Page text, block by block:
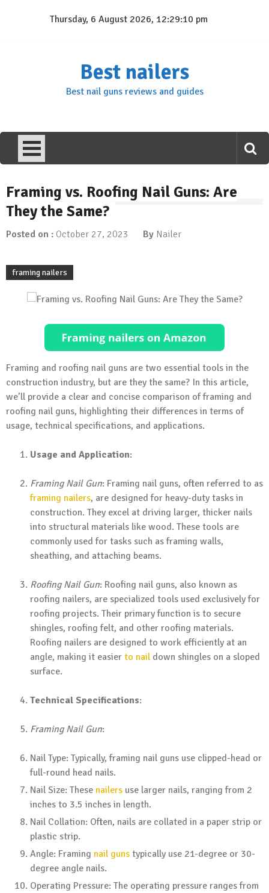
Thursday, 6 August 2026, 12:29:10 pm
Best nailers
Best nail guns reviews and guides
Framing vs. Roofing Nail Guns: Are
They the Same?
Posted on : October 27, 2023 By Nailer
framing nailers
Framing and roofing nail guns are two essential tools in the
construction industry, but are they the same? In this article,
we’ll provide a clear and concise comparison of framing and
roofing nail guns, highlighting their differences in terms of
usage, technical specifications, and applications.
Usage and Application:
Framing Nail Gun: Framing nail guns, often referred to as
framing nailers, are designed for heavy-duty tasks in
construction. They excel at driving larger, thicker nails
into structural materials like wood. These tools are
commonly used for tasks such as framing walls,
sheathing, and attaching beams.
Roofing Nail Gun: Roofing nail guns, also known as
roofing nailers, are specialized tools used exclusively for
roofing projects. Their primary function is to secure
shingles, roofing felt, and other roofing materials.
Roofing nailers are designed to work efficiently at an
angle, making it easier to nail down shingles on a sloped
surface.
Technical Specifications:
Framing Nail Gun:
Nail Type: Typically, framing nail guns use clipped-head or
full-round head nails.
Nail Size: These nailers use larger nails, ranging from 2
inches to 3.5 inches in length.
Nail Collation: Often, nails are collated in a paper strip or
plastic strip.
Angle: Framing nail guns typically use 21-degree or 30-
degree angle nails.
Operating Pressure: The operating pressure ranges from